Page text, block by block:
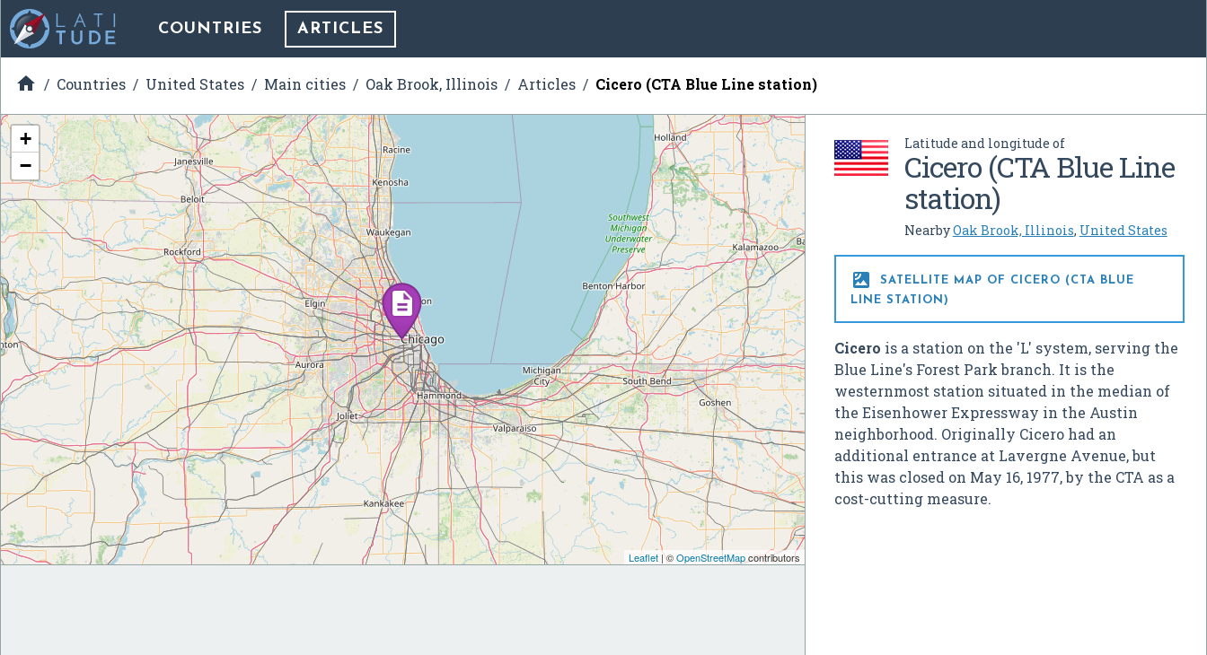
COUNTRIES ARTICLES
 Countries United States Main cities Oak Brook, Illinois Articles Cicero (CTA Blue Line station)
Latitude and longitude of
Cicero (CTA Blue Line
station)
NearbyOak Brook, Illinois, United States

SATELLITE MAP OF CICERO (CTA BLUE
LINE STATION)
Cicero is a station on the 'L' system, serving the
Blue Line's Forest Park branch. It is the
westernmost station situated in the median of
the Eisenhower Expressway in the Austin
neighborhood. Originally Cicero had an
additional entrance at Lavergne Avenue, but
this was closed on May 16, 1977, by the CTA as a
cost-cutting measure.
+
−
Leaflet| ©OpenStreetMapcontributors